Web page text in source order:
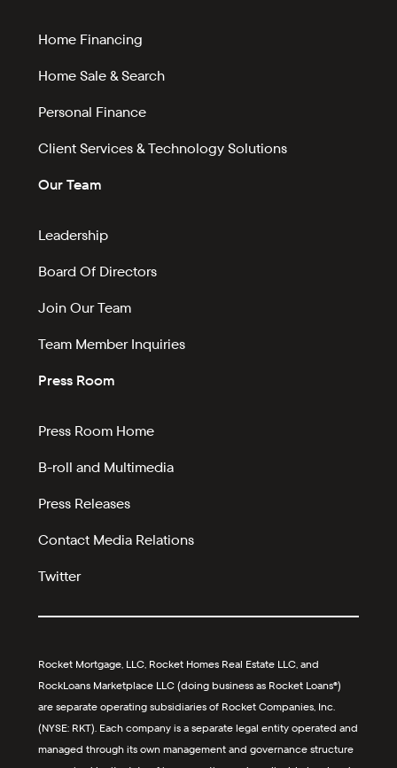
Home Financing
Home Sale & Search
Personal Finance
Client Services & Technology Solutions
Our Team
Leadership
Board Of Directors
Join Our Team
Team Member Inquiries
Press Room
Press Room Home
B-roll and Multimedia
Press Releases
Contact Media Relations
Twitter
Rocket Mortgage, LLC, Rocket Homes Real Estate LLC, and
RockLoans Marketplace LLC (doing business as Rocket Loans®)
are separate operating subsidiaries of Rocket Companies, Inc.
(NYSE: RKT). Each company is a separate legal entity operated and
managed through its own management and governance structure